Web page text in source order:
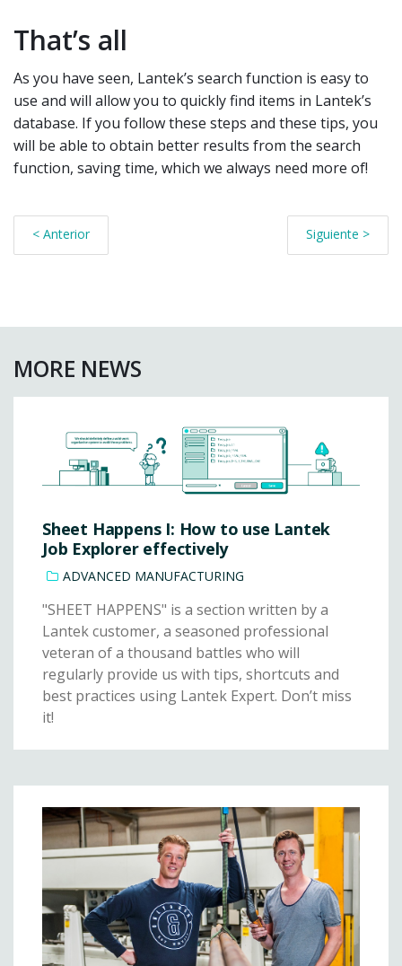
That’s all
As you have seen, Lantek’s search function is easy to
use and will allow you to quickly find items in Lantek’s
database. If you follow these steps and these tips, you
will be able to obtain better results from the search
function, saving time, which we always need more of!
< Anterior Siguiente >
MORE NEWS
Sheet Happens I: How to use Lantek
Job Explorer effectively
ADVANCED MANUFACTURING
"SHEET HAPPENS" is a section written by a
Lantek customer, a seasoned professional
veteran of a thousand battles who will
regularly provide us with tips, shortcuts and
best practices using Lantek Expert. Don’t miss
it!